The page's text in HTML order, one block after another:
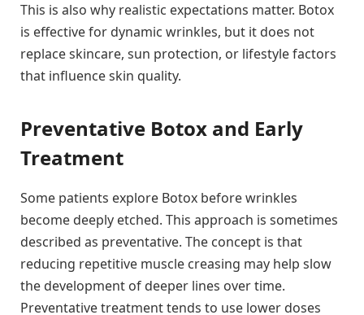
This is also why realistic expectations matter. Botox
is effective for dynamic wrinkles, but it does not
replace skincare, sun protection, or lifestyle factors
that influence skin quality.
Preventative Botox and Early
Treatment
Some patients explore Botox before wrinkles
become deeply etched. This approach is sometimes
described as preventative. The concept is that
reducing repetitive muscle creasing may help slow
the development of deeper lines over time.
Preventative treatment tends to use lower doses